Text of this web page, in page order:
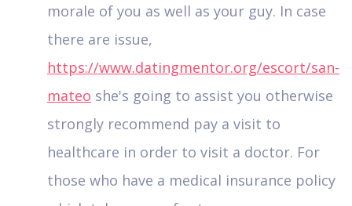
morale of you as well as your guy. In case
there are issue,
https://www.datingmentor.org/escort/san-
mateo she's going to assist you otherwise
strongly recommend pay a visit to
healthcare in order to visit a doctor. For
those who have a medical insurance policy